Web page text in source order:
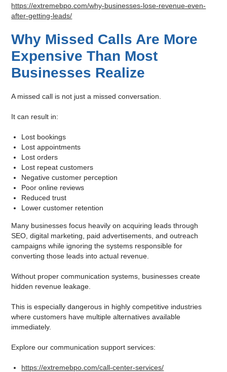
https://extremebpo.com/why-businesses-lose-revenue-even-
after-getting-leads/
Why Missed Calls Are More
Expensive Than Most
Businesses Realize
A missed call is not just a missed conversation.
It can result in:
Lost bookings
Lost appointments
Lost orders
Lost repeat customers
Negative customer perception
Poor online reviews
Reduced trust
Lower customer retention
Many businesses focus heavily on acquiring leads through
SEO, digital marketing, paid advertisements, and outreach
campaigns while ignoring the systems responsible for
converting those leads into actual revenue.
Without proper communication systems, businesses create
hidden revenue leakage.
This is especially dangerous in highly competitive industries
where customers have multiple alternatives available
immediately.
Explore our communication support services:
https://extremebpo.com/call-center-services/